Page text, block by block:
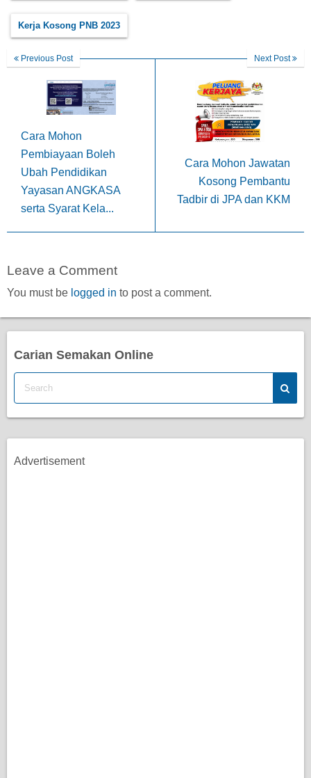
Kerja Kosong PNB 2023
Previous Post
Cara Mohon
Pembiayaan Boleh
Ubah Pendidikan
Yayasan ANGKASA
serta Syarat Kela...
Next Post
Cara Mohon Jawatan
Kosong Pembantu
Tadbir di JPA dan KKM
Leave a Comment
You must be logged in to post a comment.
Carian Semakan Online
Advertisement